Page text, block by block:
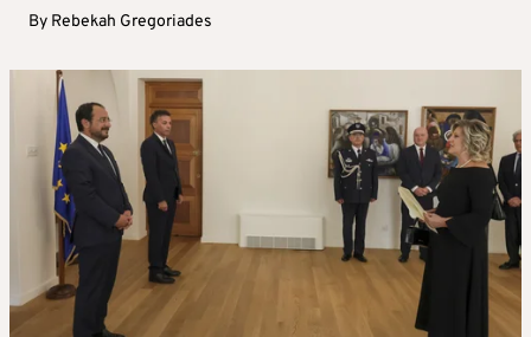
By Rebekah Gregoriades